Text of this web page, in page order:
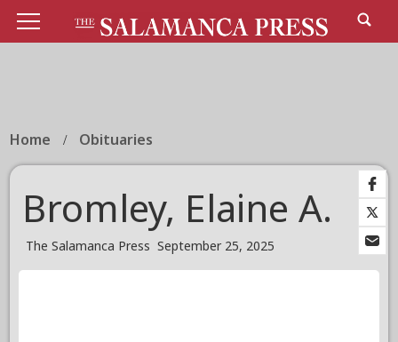
Home Obituaries
The Salamanca Press September 25, 2025
Bromley, Elaine A.